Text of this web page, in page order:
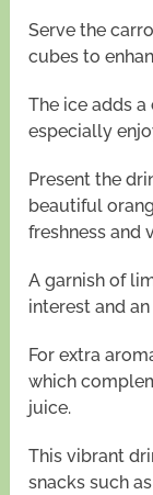
Serve the
cubes to
The ice adds
especially
Present the
beautiful
freshness and
A garnish of
interest and
For extra
which
juice.
This vibrant
snacks such